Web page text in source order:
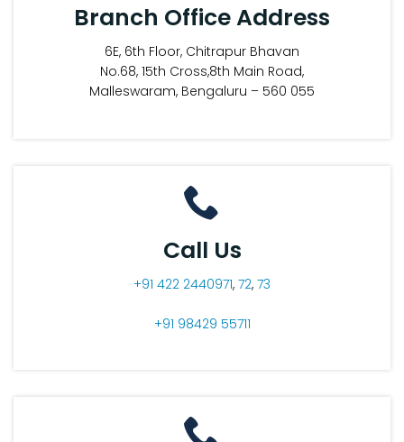
Branch Office Address
6E, 6th Floor, Chitrapur Bhavan
No.68, 15th Cross,8th Main Road,
Malleswaram, Bengaluru – 560 055
Call Us
+91 422 2440971, 72, 73
+91 98429 55711